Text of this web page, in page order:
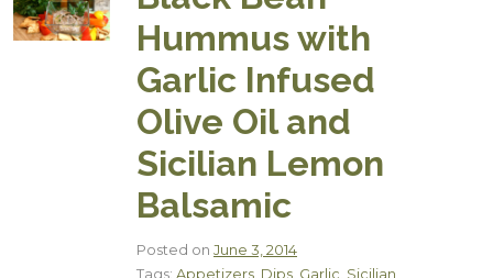
Hummus with
Garlic Infused
Olive Oil and
Sicilian Lemon
Balsamic
Posted on June 3, 2014
Tags: Appetizers Dips Garlic Sicilian